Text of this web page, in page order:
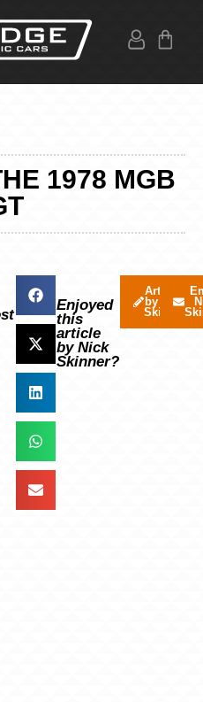
1978 MGB
Enjoyed
this
article
by Nick
Skinner?
Articles
by Nick
Skinner